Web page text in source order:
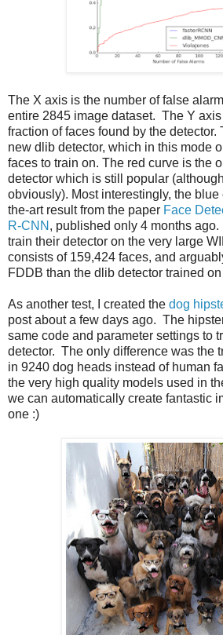
The X axis is the number of false
entire 2845 image dataset. The Y
fraction of faces found by the detector.
new dlib detector, which in this mode
faces to train on. The red curve is the
detector which is still popular
obviously). Most interestingly, the blue
the-art result from the paper Face
R-CNN , published only 4 months ago.
train their detector on the very large
consists of 159,424 faces, and
FDDB than the dlib detector trained
As another test, I created the dog
post about a few days ago. The
same code and parameter settings to
detector. The only difference was the
in 9240 dog heads instead of human
the very high quality models used in
we can automatically create fantastic
one :)